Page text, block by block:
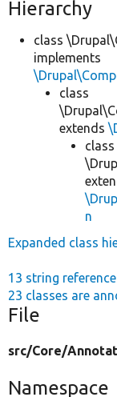
Hierarchy
class
implements
class
extends
class
n
Expanded class
13 string
23 classes are
File
src/Core/
Namespace